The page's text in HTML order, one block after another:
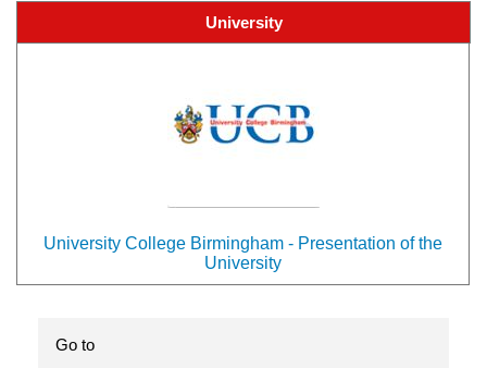
University
University College Birmingham - Presentation of the
University
Go to